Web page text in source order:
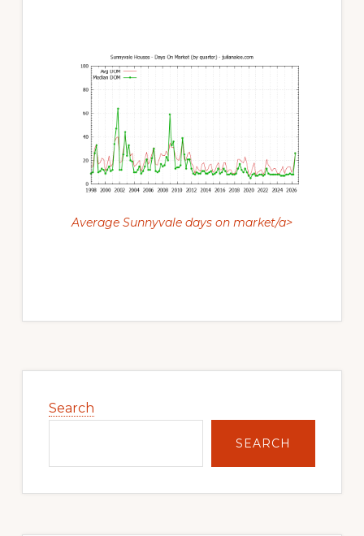
Average Sunnyvale days on market/a>
Sidebar
Search
SEARCH